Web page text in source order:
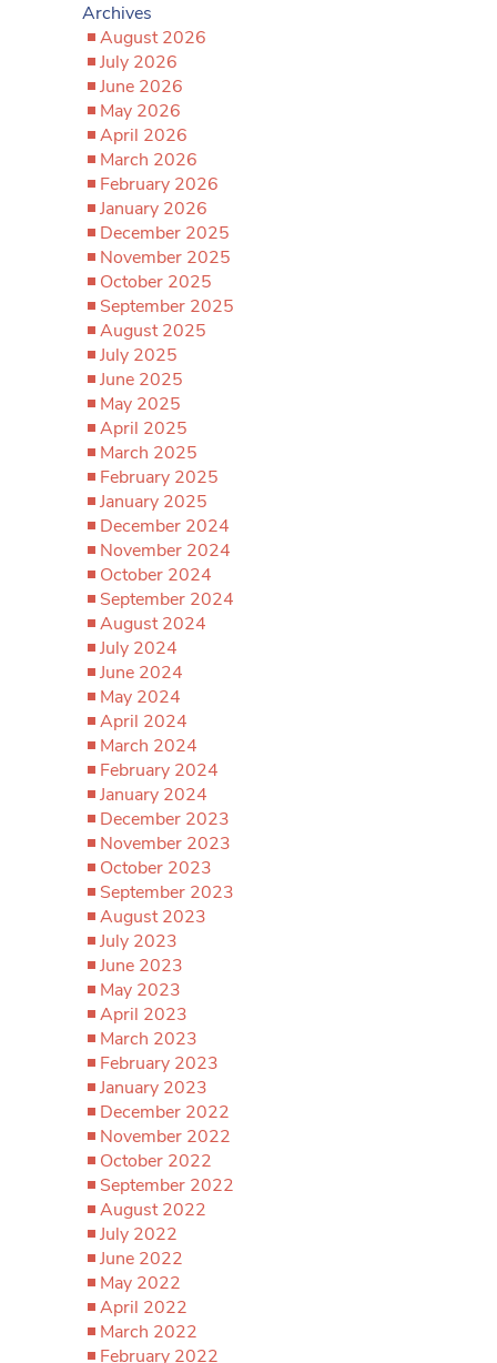
Archives
August 2026
July 2026
June 2026
May 2026
April 2026
March 2026
February 2026
January 2026
December 2025
November 2025
October 2025
September 2025
August 2025
July 2025
June 2025
May 2025
April 2025
March 2025
February 2025
January 2025
December 2024
November 2024
October 2024
September 2024
August 2024
July 2024
June 2024
May 2024
April 2024
March 2024
February 2024
January 2024
December 2023
November 2023
October 2023
September 2023
August 2023
July 2023
June 2023
May 2023
April 2023
March 2023
February 2023
January 2023
December 2022
November 2022
October 2022
September 2022
August 2022
July 2022
June 2022
May 2022
April 2022
March 2022
February 2022